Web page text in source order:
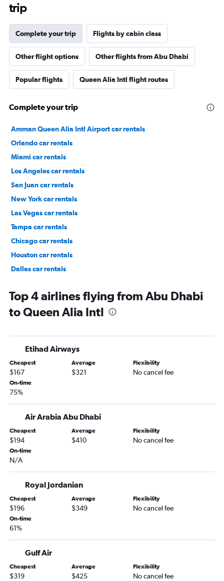
trip
Complete your trip Flights by cabin class
Other flight options Other flights from Abu Dhabi
Popular flights Queen Alia Intl flight routes
Complete your trip
Amman Queen Alia Intl Airport car rentals
Orlando car rentals
Miami car rentals
Los Angeles car rentals
San Juan car rentals
New York car rentals
Las Vegas car rentals
Tampa car rentals
Chicago car rentals
Houston car rentals
Dallas car rentals
Top 4 airlines flying from Abu Dhabi
to Queen Alia Intl
Etihad Airways
Cheapest
$167
Average
$321
Flexibility
No cancel fee
On-time
75%
Air Arabia Abu Dhabi
Cheapest
$194
Average
$410
Flexibility
No cancel fee
On-time
N/A
Royal Jordanian
Cheapest
$196
Average
$349
Flexibility
No cancel fee
On-time
61%
Gulf Air
Cheapest
$319
Average
$425
Flexibility
No cancel fee